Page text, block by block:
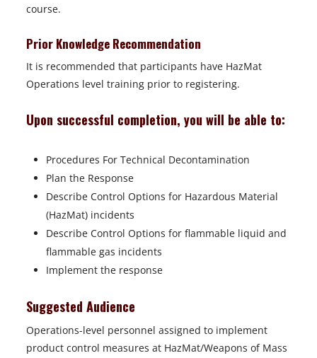
course.
Prior Knowledge Recommendation
It is recommended that participants have HazMat
Operations level training prior to registering.
Upon successful completion, you will be able to:
Procedures For Technical Decontamination
Plan the Response
Describe Control Options for Hazardous Material
(HazMat) incidents
Describe Control Options for flammable liquid and
flammable gas incidents
Implement the response
Suggested Audience
Operations-level personnel assigned to implement
product control measures at HazMat/Weapons of Mass